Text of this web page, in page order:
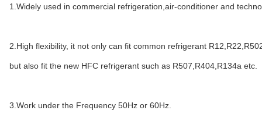
1.Widely used in commercial refrigeration,air-conditioner and
2.High flexibility, it not only can fit common refrigerant
but also fit the new HFC refrigerant such as R507,R404,R134a etc.
3.Work under the Frequency 50Hz or 60Hz.